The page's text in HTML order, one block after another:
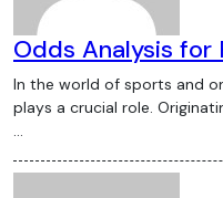
Odds Analysis
In the world of sports and online betting, the term kèonhàcái
plays a crucial role.
…